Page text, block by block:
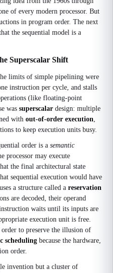
of every modern processor. But
in program order. The next
the sequential model is a
Superscalar Shift
limits of simple pipelining were
instruction per cycle, and stalls
(like floating-point
was superscalar design: multiple
with out-of-order execution,
to keep execution units busy.
order is a semantic
processor may execute
the final architectural state
sequential execution would have
a structure called a reservation
are decoded, their operand
waits until its inputs are
execution unit is free.
to preserve the illusion of
scheduling because the hardware,
order.
invention but a cluster of